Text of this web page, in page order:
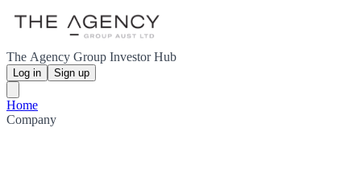
The Agency Group Investor Hub
Log in Sign up
Home
Company